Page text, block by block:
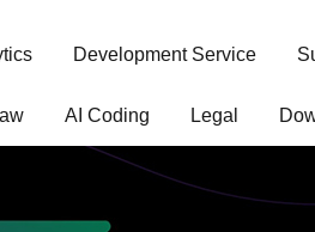
Development Service
AI Coding Legal